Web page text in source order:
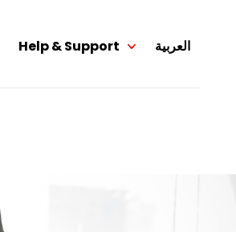
Help & Support العربية